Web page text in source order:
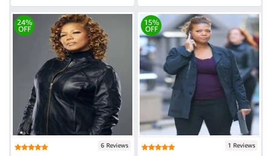
24%
OFF
6 Reviews
15%
OFF
1 Reviews